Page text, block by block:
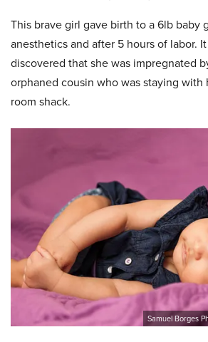
This brave girl gave birth to a 6lb baby
anesthetics and after 5 hours of labor.
discovered that she was impregnated
orphaned cousin who was staying with
room shack.
Samuel Borges